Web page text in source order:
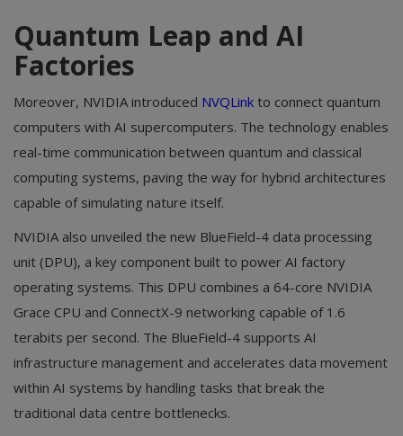
Quantum Leap and AI
Factories
Moreover, NVIDIA introduced NVQLink to connect quantum
computers with AI supercomputers. The technology enables
real-time communication between quantum and classical
computing systems, paving the way for hybrid architectures
capable of simulating nature itself.
NVIDIA also unveiled the new BlueField-4 data processing
unit (DPU), a key component built to power AI factory
operating systems. This DPU combines a 64-core NVIDIA
Grace CPU and ConnectX-9 networking capable of 1.6
terabits per second. The BlueField-4 supports AI
infrastructure management and accelerates data movement
within AI systems by handling tasks that break the
traditional data centre bottlenecks.